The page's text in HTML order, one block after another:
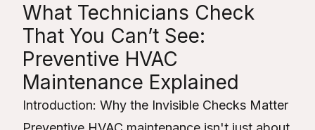
What Technicians Check
That You Can’t See:
Preventive HVAC
Maintenance Explained
Introduction: Why the Invisible Checks Matter